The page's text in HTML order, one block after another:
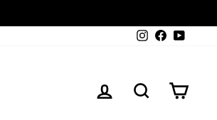
Instagram
Facebook
LOG IN SEARCH